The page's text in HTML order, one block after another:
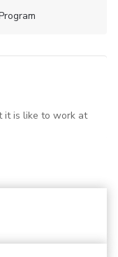
it is like to work at